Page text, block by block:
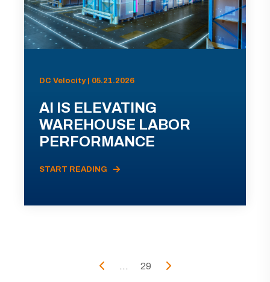
DC Velocity | 05.21.2026
AI IS ELEVATING
WAREHOUSE LABOR
PERFORMANCE
START READING
... 29